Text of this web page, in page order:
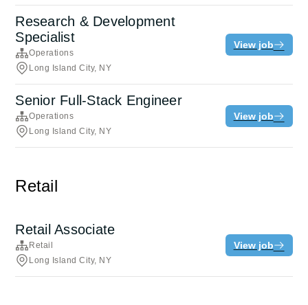
Research & Development
Specialist
Operations
Long Island City, NY
View job
Senior Full-Stack Engineer
Operations
Long Island City, NY
View job
Retail
Retail Associate
Retail
Long Island City, NY
View job